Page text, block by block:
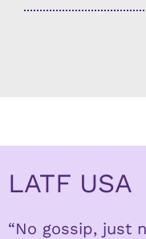
LATF USA
“No gossip, just